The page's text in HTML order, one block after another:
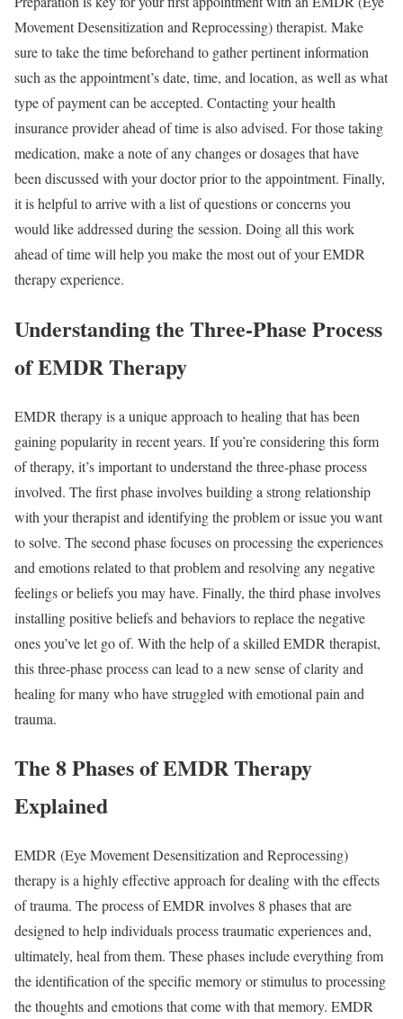
Movement Desensitization and Reprocessing) therapist. Make
sure to take the time beforehand to gather pertinent information
such as the appointment’s date, time, and location, as well as what
type of payment can be accepted. Contacting your health
insurance provider ahead of time is also advised. For those taking
medication, make a note of any changes or dosages that have
been discussed with your doctor prior to the appointment. Finally,
it is helpful to arrive with a list of questions or concerns you
would like addressed during the session. Doing all this work
ahead of time will help you make the most out of your EMDR
therapy experience.
Understanding the Three-Phase Process
of EMDR Therapy
EMDR therapy is a unique approach to healing that has been
gaining popularity in recent years. If you’re considering this form
of therapy, it’s important to understand the three-phase process
involved. The first phase involves building a strong relationship
with your therapist and identifying the problem or issue you want
to solve. The second phase focuses on processing the experiences
and emotions related to that problem and resolving any negative
feelings or beliefs you may have. Finally, the third phase involves
installing positive beliefs and behaviors to replace the negative
ones you’ve let go of. With the help of a skilled EMDR therapist,
this three-phase process can lead to a new sense of clarity and
healing for many who have struggled with emotional pain and
trauma.
The 8 Phases of EMDR Therapy
Explained
EMDR (Eye Movement Desensitization and Reprocessing)
therapy is a highly effective approach for dealing with the effects
of trauma. The process of EMDR involves 8 phases that are
designed to help individuals process traumatic experiences and,
ultimately, heal from them. These phases include everything from
the identification of the specific memory or stimulus to processing
the thoughts and emotions that come with that memory. EMDR